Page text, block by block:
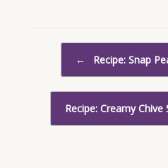
← Recipe: Snap
Recipe: Creamy